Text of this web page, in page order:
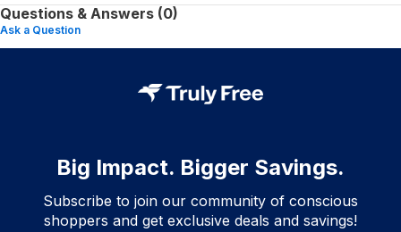
Questions & Answers (0)
Ask a Question
Big Impact. Bigger Savings.
Subscribe to join our community of conscious
shoppers and get exclusive deals and savings!